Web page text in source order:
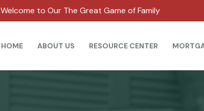
Welcome to Our The Great Game of Family
HOME ABOUT US RESOURCE CENTER